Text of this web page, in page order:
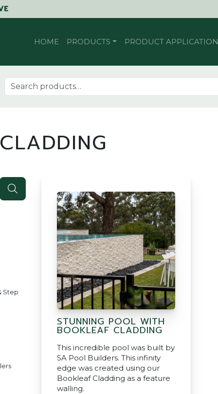
HOME PRODUCTS PRODUCT APPLICATION
Search for:
Step
STUNNING POOL WITH
BOOKLEAF CLADDING
This incredible pool was built by
SA Pool Builders. This infinity
edge was created using our
Bookleaf Cladding as a feature
walling.